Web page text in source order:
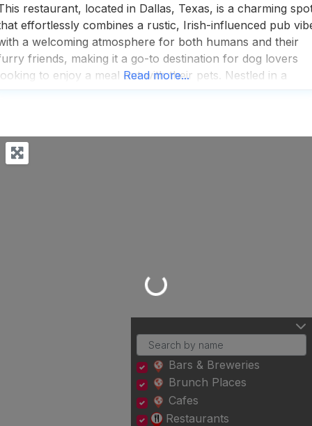
restaurant, located in Dallas, Texas, is a charming
effortlessly combines a rustic, Irish-influenced pub
a welcoming atmosphere for both humans and their
friends, making it a go-to destination for dog lovers
to enjoy a meal out with their pets. Nestled in a
Read more...
Loading...
Bars & Breweries
Brunch Places
Cafes
Restaurants